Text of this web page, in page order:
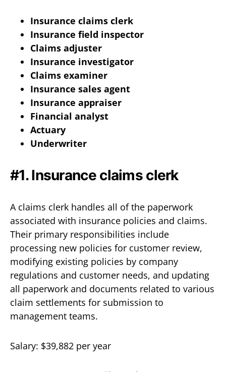
Insurance claims clerk
Insurance field inspector
Claims adjuster
Insurance investigator
Claims examiner
Insurance sales agent
Insurance appraiser
Financial analyst
Actuary
Underwriter
#1. Insurance claims clerk
A claims clerk handles all of the paperwork
associated with insurance policies and claims.
Their primary responsibilities include
processing new policies for customer review,
modifying existing policies by company
regulations and customer needs, and updating
all paperwork and documents related to various
claim settlements for submission to
management teams.
Salary: $39,882 per year